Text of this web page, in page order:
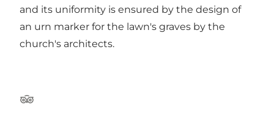
and its uniformity is ensured by the design of
an urn marker for the lawn's graves by the
church's architects.
Tripadvisor